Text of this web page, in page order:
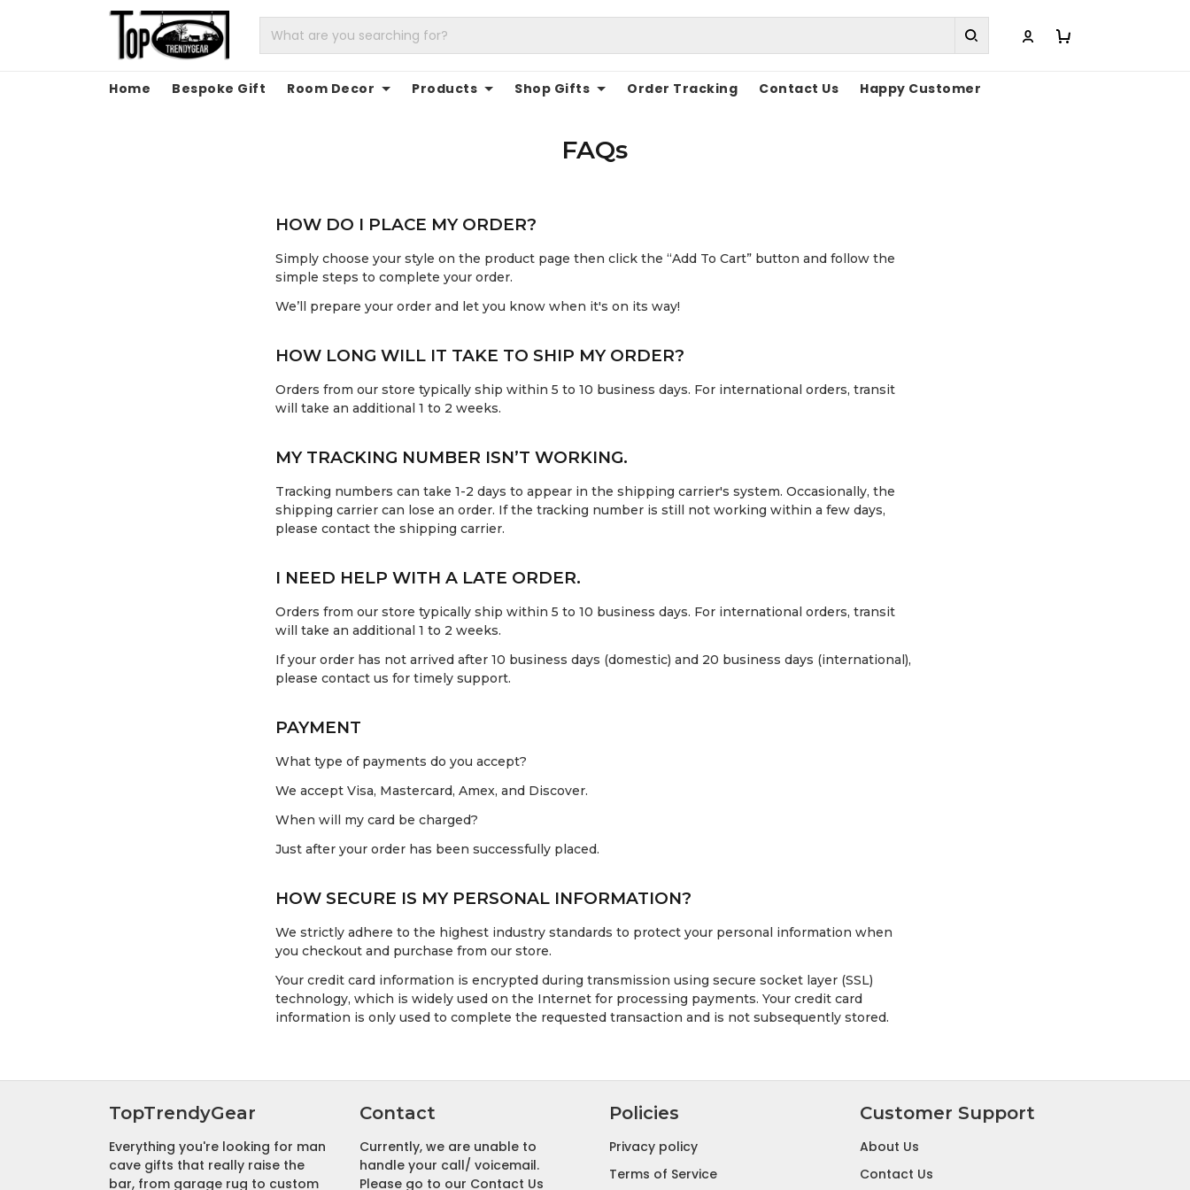
Home Bespoke Gift Room Decor Products Shop Gifts Order Tracking Contact Us Happy Customer
FAQs
HOW DO I PLACE MY ORDER?
Simply choose your style on the product page then click the “Add To Cart” button and follow the
simple steps to complete your order.
We’ll prepare your order and let you know when it's on its way!
HOW LONG WILL IT TAKE TO SHIP MY ORDER?
Orders from our store typically ship within 5 to 10 business days. For international orders, transit
will take an additional 1 to 2 weeks.
MY TRACKING NUMBER ISN’T WORKING.
Tracking numbers can take 1-2 days to appear in the shipping carrier's system. Occasionally, the
shipping carrier can lose an order. If the tracking number is still not working within a few days,
please contact the shipping carrier.
I NEED HELP WITH A LATE ORDER.
Orders from our store typically ship within 5 to 10 business days. For international orders, transit
will take an additional 1 to 2 weeks.
If your order has not arrived after 10 business days (domestic) and 20 business days (international),
please contact us for timely support.
PAYMENT
What type of payments do you accept?
We accept Visa, Mastercard, Amex, and Discover.
When will my card be charged?
Just after your order has been successfully placed.
HOW SECURE IS MY PERSONAL INFORMATION?
We strictly adhere to the highest industry standards to protect your personal information when
you checkout and purchase from our store.
Your credit card information is encrypted during transmission using secure socket layer (SSL)
technology, which is widely used on the Internet for processing payments. Your credit card
information is only used to complete the requested transaction and is not subsequently stored.
TopTrendyGear
Everything you're looking for man
cave gifts that really raise the
bar, from garage rug to custom
Contact
Currently, we are unable to
handle your call/ voicemail.
Please go to our Contact Us
Policies
Privacy policy
Terms of Service
Customer Support
About Us
Contact Us